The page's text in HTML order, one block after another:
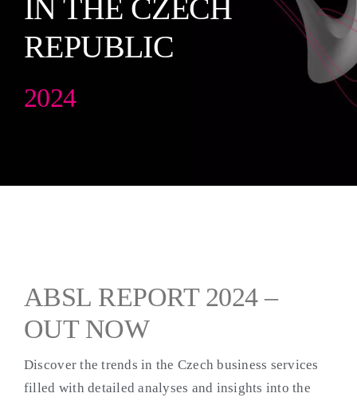
English
IN THE CZECH
REPUBLIC
2024
ABSL REPORT 2024 –
OUT NOW
Discover the trends in the Czech business services
filled with detailed analyses and insights into the